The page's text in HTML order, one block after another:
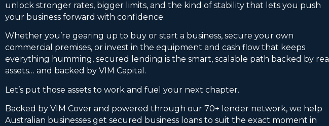
unlock stronger rates, bigger limits, and the kind of stability that lets you push
your business forward with confidence.
Whether you’re gearing up to buy or start a business, secure your own
commercial premises, or invest in the equipment and cash flow that keeps
everything humming, secured lending is the smart, scalable path backed by real
assets… and backed by VIM Capital.
Let’s put those assets to work and fuel your next chapter.
Backed by VIM Cover and powered through our 70+ lender network, we help
Australian businesses get secured business loans to suit the exact moment in